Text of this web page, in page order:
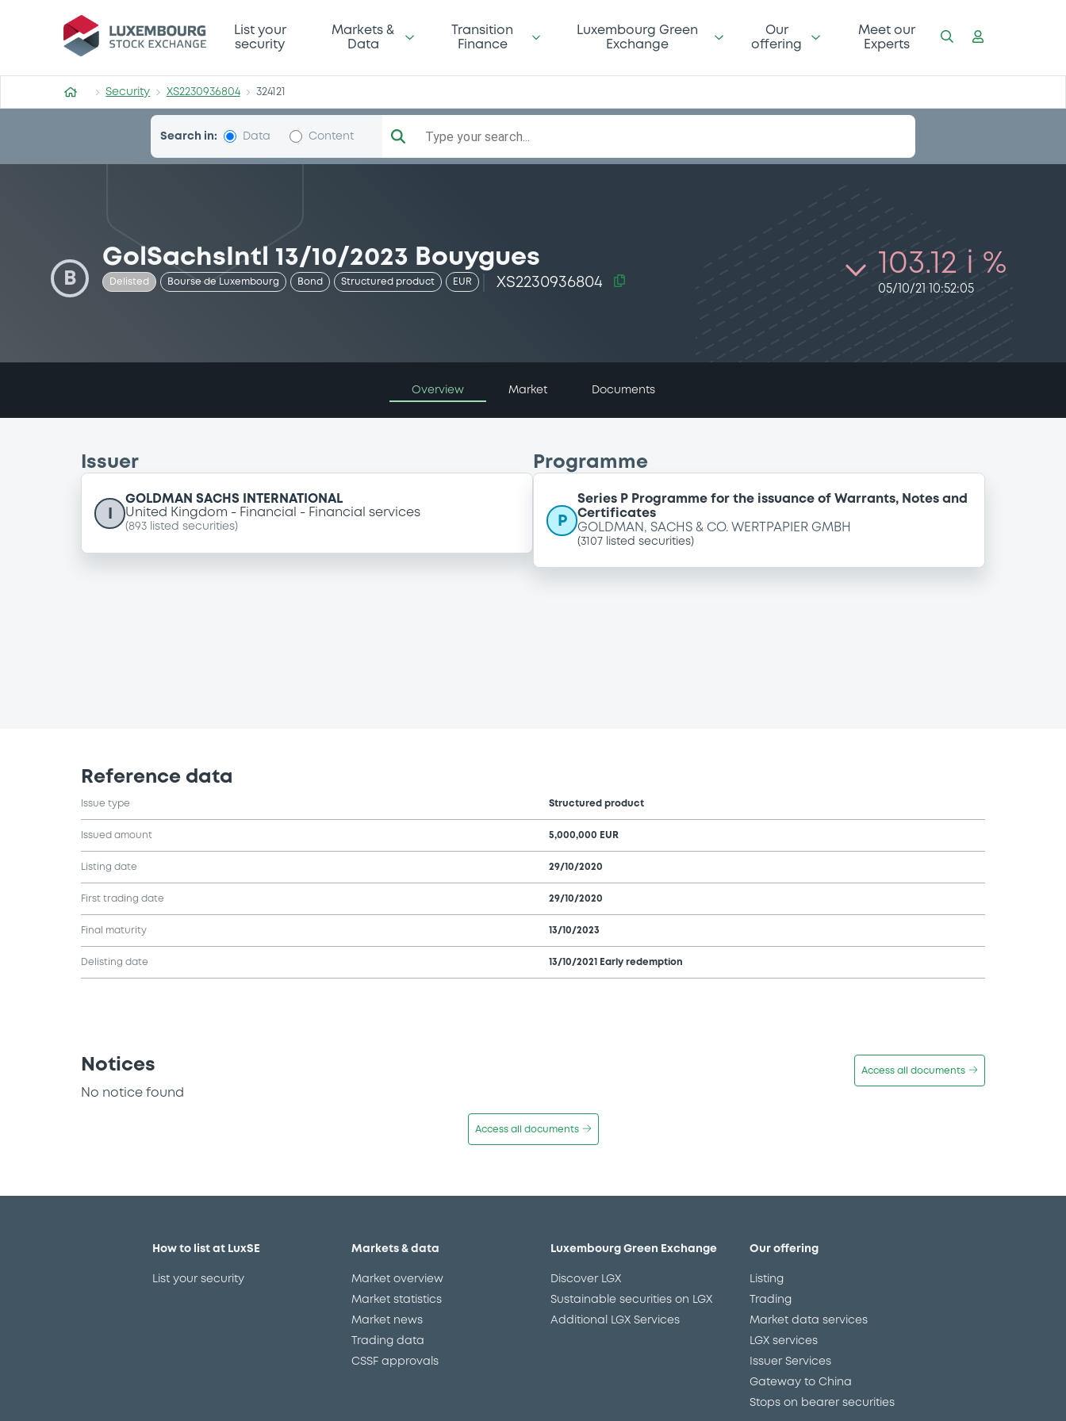
Security (XS2230936804)
List your
security
Markets &
Data
Transition
Finance
Luxembourg Green
Exchange
Our
offering
Meet our
Experts
Security XS2230936804 324121
Search in: Data Content Type your search...
B
GolSachsIntl 13/10/2023 Bouygues
Delisted Bourse de Luxembourg Bond Structured product EUR XS2230936804
103.12 i %
05/10/21 10:52:05
Overview Market Documents
Issuer
GOLDMAN SACHS INTERNATIONAL
United Kingdom
Financial Financial services
(893 listed securities)
Programme
P
Series P Programme for the issuance of Warrants, Notes and
Certificates
GOLDMAN, SACHS & CO. WERTPAPIER GMBH
(3107 listed securities)
Reference data
Issue type Structured product
Issued amount 5,000,000 EUR
Listing date 29/10/2020
First trading date 29/10/2020
Final maturity 13/10/2023
Delisting date 13/10/2021 Early redemption
Notices Access all documents
No notice found
Access all documents
How to list at LuxSE
List your security
Markets & data
Market overview
Market statistics
Market news
Trading data
CSSF approvals
Luxembourg Green Exchange
Discover LGX
Sustainable securities on LGX
Additional LGX Services
Our offering
Listing
Trading
Market data services
LGX services
Issuer Services
Gateway to China
Stops on bearer securities